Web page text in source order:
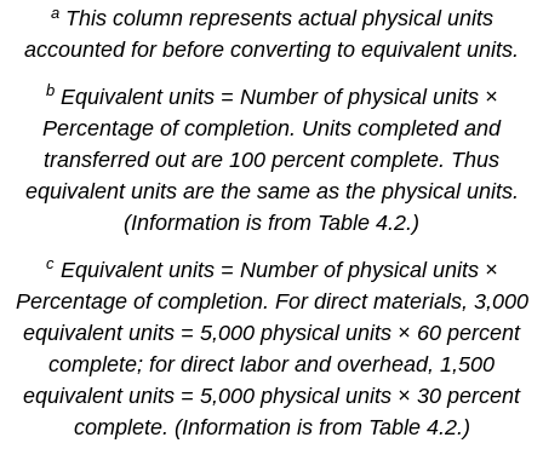
aThis column represents actual physical units
accounted for before converting to equivalent units.
bEquivalent units = Number of physical units ×
Percentage of completion. Units completed and
transferred out are 100 percent complete. Thus
equivalent units are the same as the physical units.
(Information is from Table 4.2.)
cEquivalent units = Number of physical units ×
Percentage of completion. For direct materials, 3,000
equivalent units = 5,000 physical units × 60 percent
complete; for direct labor and overhead, 1,500
equivalent units = 5,000 physical units × 30 percent
complete. (Information is from Table 4.2.)